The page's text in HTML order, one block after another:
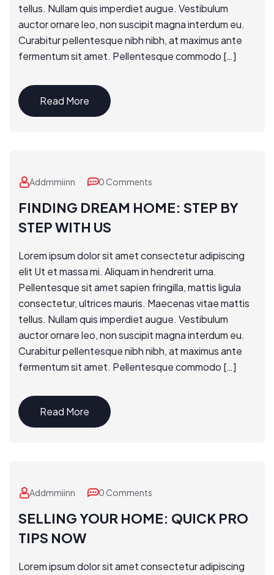
tellus. Nullam quis imperdiet augue. Vestibulum
auctor ornare leo, non suscipit magna interdum eu.
Curabitur pellentesque nibh nibh, at maximus ante
fermentum sit amet. Pellentesque commodo […]
Read More
Addmmiinn 0 Comments
FINDING DREAM HOME: STEP BY
STEP WITH US
Lorem ipsum dolor sit amet consectetur adipiscing
elit Ut et massa mi. Aliquam in hendrerit urna.
Pellentesque sit amet sapien fringilla, mattis ligula
consectetur, ultrices mauris. Maecenas vitae mattis
tellus. Nullam quis imperdiet augue. Vestibulum
auctor ornare leo, non suscipit magna interdum eu.
Curabitur pellentesque nibh nibh, at maximus ante
fermentum sit amet. Pellentesque commodo […]
Read More
Addmmiinn 0 Comments
SELLING YOUR HOME: QUICK PRO
TIPS NOW
Lorem ipsum dolor sit amet consectetur adipiscing